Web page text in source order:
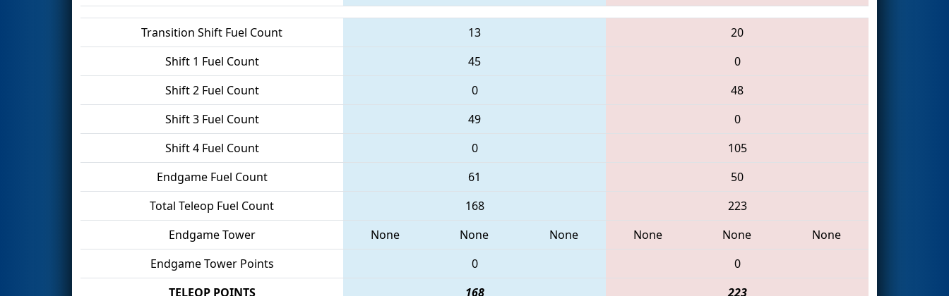
Transition Shift Fuel Count 13
20
Shift 1 Fuel Count
45
0
Shift 2 Fuel Count
0
48
Shift 3 Fuel Count
49
0
Shift 4 Fuel Count
0
105
Endgame Fuel Count
61
50
Total Teleop Fuel Count
168
223
Endgame Tower
None None None None None
None
Endgame Tower Points
0
0
TELEOP POINTS
168 223